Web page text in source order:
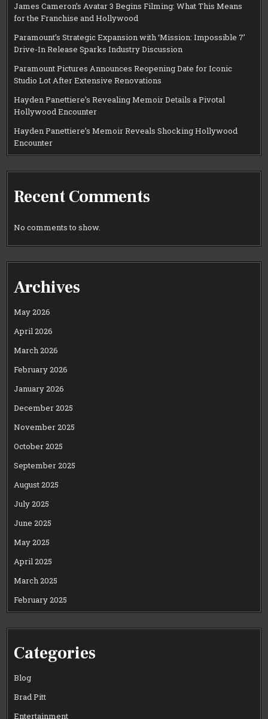
James Cameron’s Avatar 3 Begins Filming: What This Means
for the Franchise and Hollywood
Paramount’s Strategic Expansion with ‘Mission: Impossible 7’
Drive-In Release Sparks Industry Discussion
Paramount Pictures Announces Reopening Date for Iconic
Studio Lot After Extensive Renovations
Hayden Panettiere’s Revealing Memoir Details a Pivotal
Hollywood Encounter
Hayden Panettiere’s Memoir Reveals Shocking Hollywood
Encounter
Recent Comments
No comments to show.
Archives
May 2026
April 2026
March 2026
February 2026
January 2026
December 2025
November 2025
October 2025
September 2025
August 2025
July 2025
June 2025
May 2025
April 2025
March 2025
February 2025
Categories
Blog
Brad Pitt
Entertainment